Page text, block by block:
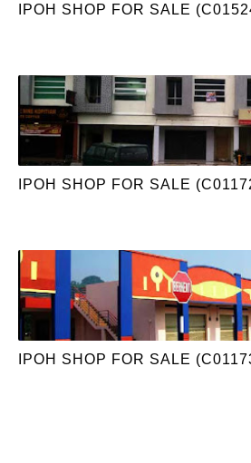
IPOH SHOP FOR SALE
IPOH SHOP FOR SALE
IPOH SHOP FOR SALE